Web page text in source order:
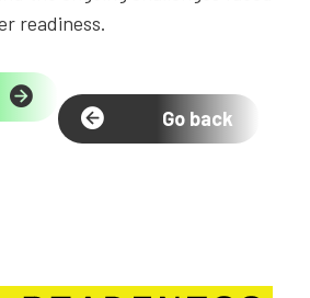
readiness.
Go back